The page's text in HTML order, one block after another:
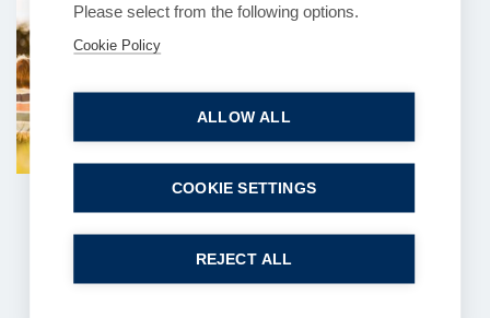
6 July 2026
Read more
… 121 122
Please select from the following options.
Cookie Policy
ALLOW ALL
REJECT ALL
COOKIE SETTINGS